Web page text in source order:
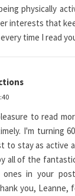
physically
interests that
time I read
to read
I'm turning
to stay as active
all of the
ones in your
you,